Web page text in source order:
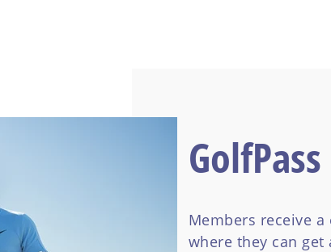
GolfPass
Members receive
where they can get